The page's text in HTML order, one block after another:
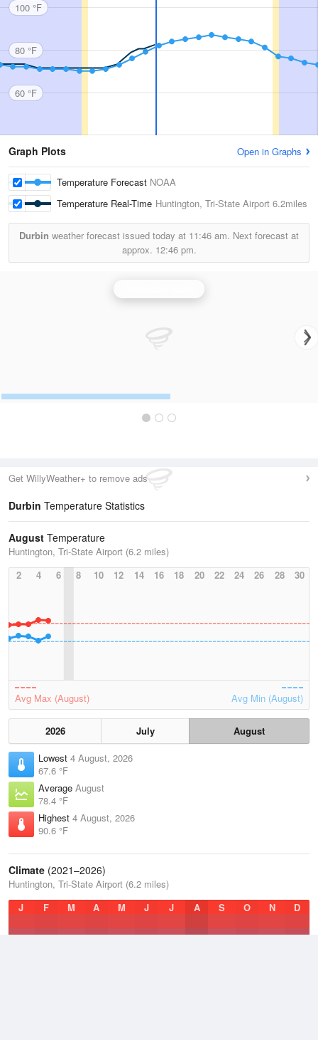
100 °F
80 °F
60 °F
Graph Plots Open in Graphs
Temperature Forecast NOAA
Temperature Real-Time Huntington, Tri-State Airport 6.2miles
Durbin weather forecast issued today at 11:46 am. Next forecast at
approx. 12:46 pm.
Get WillyWeather+ to remove ads
Durbin Temperature Statistics
August Temperature
Huntington, Tri-State Airport (6.2 miles)
2
4 6 8 10 12 14 16 18 20 22 24 26 28 30
Avg Max (August) Avg Min (August)
2026 July
August
Lowest 4 August, 2026
67.6 °F
Average August
78.4 °F
Highest 4 August, 2026
90.6 °F
Climate (2021–2026)
Huntington, Tri-State Airport (6.2 miles)
J
F M A M J J A S O N D